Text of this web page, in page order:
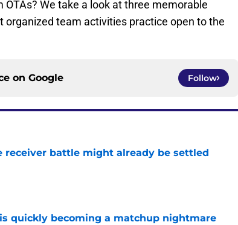
We take a look at three memorable
organized team activities practice open to the
on Google Follow
receiver battle might already be settled
quickly becoming a matchup nightmare